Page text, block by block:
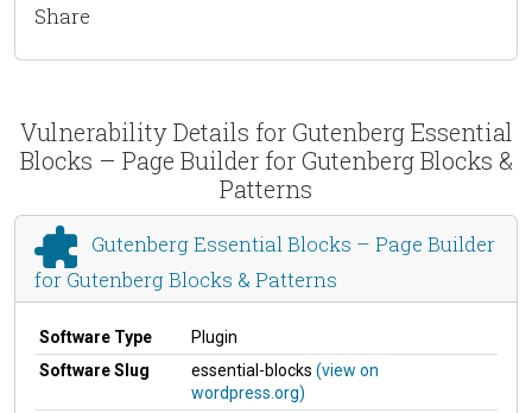
Share
Vulnerability Details for Gutenberg Essential
Blocks – Page Builder for Gutenberg Blocks &
Patterns
Gutenberg Essential Blocks – Page Builder
for Gutenberg Blocks & Patterns
Software Type
Plugin
Software Slug
essential-blocks (view on
wordpress.org)